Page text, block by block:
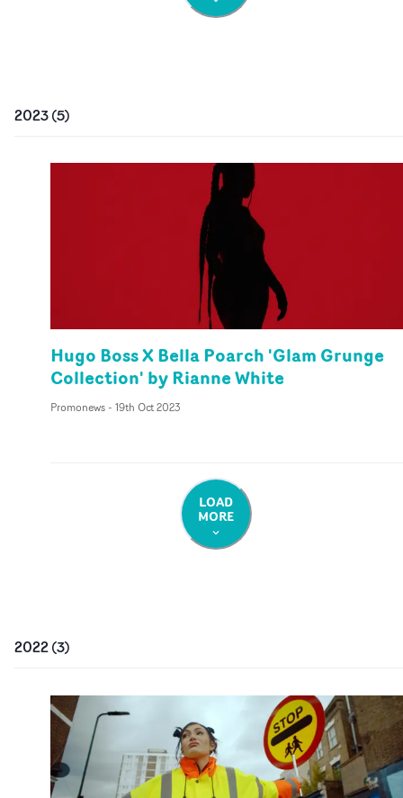
2023(5)
Hugo Boss X Bella Poarch 'Glam Grunge
Collection' by Rianne White
Promonews- 19th Oct 2023
LOAD
MORE
2022(3)